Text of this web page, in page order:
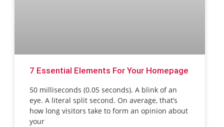
7 Essential Elements For Your Homepage
50 milliseconds (0.05 seconds). A blink of an
eye. A literal split second. On average, that’s
how long visitors take to form an opinion about
your